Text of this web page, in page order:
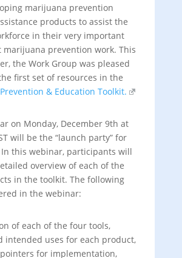
marijuana prevention
products to assist the
in their very important
marijuana prevention work. This
the Work Group was pleased
first set of resources in the
& Education Toolkit.
on Monday, December 9th at
will be the “launch party” for
this webinar, participants will
overview of each of the
in the toolkit. The following
in the webinar:
of each of the four tools,
intended uses for each product,
for implementation,